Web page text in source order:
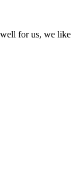
for us, we like